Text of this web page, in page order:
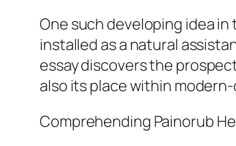
One such developing idea
installed as a natural
essay discovers the
also its place within
Comprehending Painorub